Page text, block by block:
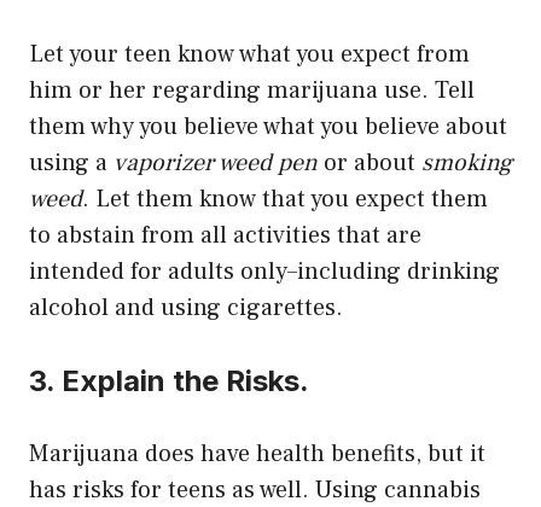
Let your teen know what you expect from
him or her regarding marijuana use. Tell
them why you believe what you believe about
using a vaporizer weed pen or about smoking
weed. Let them know that you expect them
to abstain from all activities that are
intended for adults only–including drinking
alcohol and using cigarettes.
3. Explain the Risks.
Marijuana does have health benefits, but it
has risks for teens as well. Using cannabis